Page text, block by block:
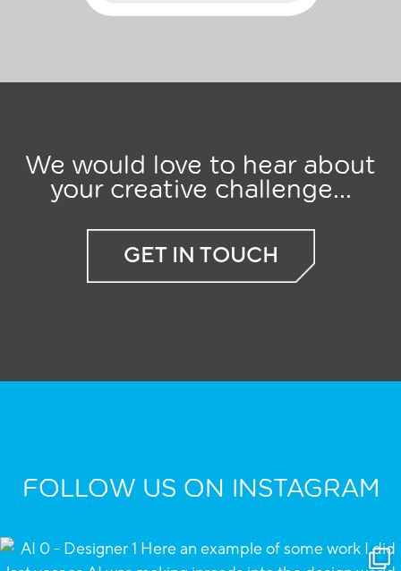
We would love to hear about
your creative challenge...
GET IN TOUCH
FOLLOW US ON INSTAGRAM